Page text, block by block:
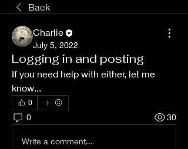
Back
Charlie
July 5, 2022
Logging in and posting
If you need help with either, let me
know...
0
0 30
Write a comment...